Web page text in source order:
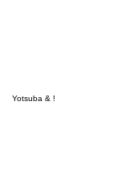
Yotsuba & !